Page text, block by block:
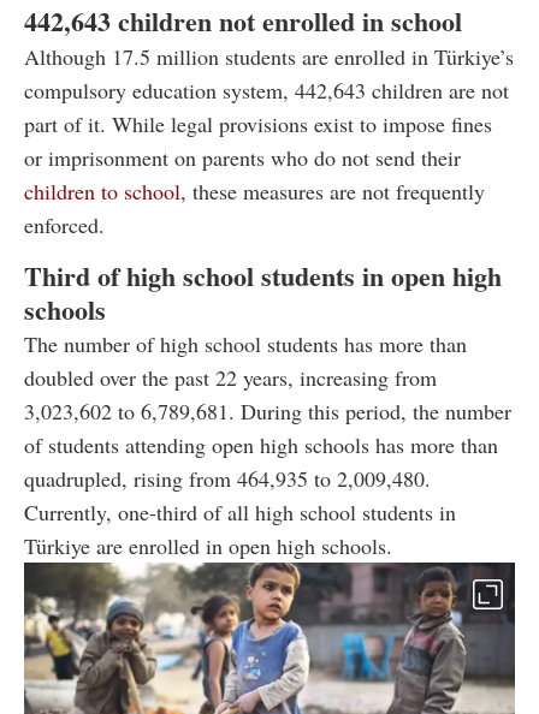
442,643 children not enrolled in school
Although 17.5 million students are enrolled in Türkiye’s
compulsory education system, 442,643 children are not
part of it. While legal provisions exist to impose fines
or imprisonment on parents who do not send their
children to school, these measures are not frequently
enforced.
Third of high school students in open high
schools
The number of high school students has more than
doubled over the past 22 years, increasing from
3,023,602 to 6,789,681. During this period, the number
of students attending open high schools has more than
quadrupled, rising from 464,935 to 2,009,480.
Currently, one-third of all high school students in
Türkiye are enrolled in open high schools.